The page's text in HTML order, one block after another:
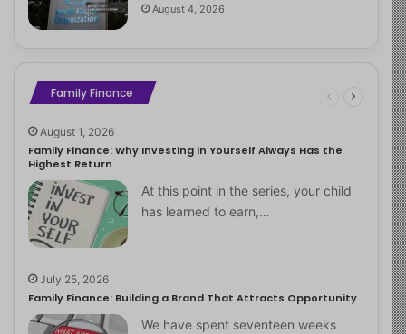
August 4, 2026
Family Finance
August 1, 2026
Family Finance: Why Investing in Yourself Always Has the
Highest Return
At this point in the series, your child
has learned to earn,…
July 25, 2026
Family Finance: Building a Brand That Attracts Opportunity
We have spent seventeen weeks